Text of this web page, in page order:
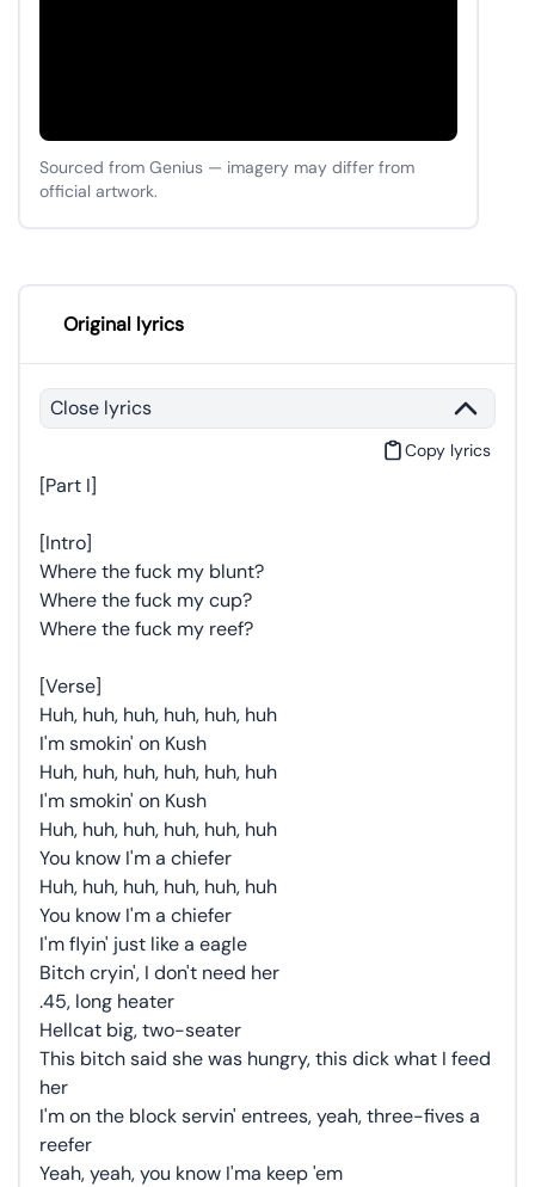
Sourced from Genius — imagery may differ from
official artwork.
Original lyrics
Close lyrics
Copy lyrics
[Part I]
[Intro]
Where the fuck my blunt?
Where the fuck my cup?
Where the fuck my reef?
[Verse]
Huh, huh, huh, huh, huh, huh
I'm smokin' on Kush
Huh, huh, huh, huh, huh, huh
I'm smokin' on Kush
Huh, huh, huh, huh, huh, huh
You know I'm a chiefer
Huh, huh, huh, huh, huh, huh
You know I'm a chiefer
I'm flyin' just like a eagle
Bitch cryin', I don't need her
.45, long heater
Hellcat big, two-seater
This bitch said she was hungry, this dick what I feed
her
I'm on the block servin' entrees, yeah, three-fives a
reefer
Yeah, yeah, you know I'ma keep 'em